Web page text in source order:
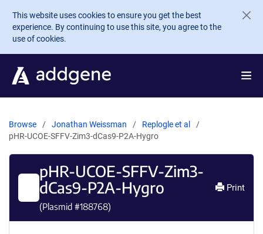
Skip to main content
This website uses cookies to ensure you get the best
experience. By continuing to use this site, you agree to the
use of cookies.
Browse Jonathan Weissman
Replogle et al
pHR-UCOE-SFFV-Zim3-dCas9-P2A-Hygro
pHR-UCOE-SFFV-Zim3-
dCas9-P2A-Hygro
(Plasmid #188768)
Print